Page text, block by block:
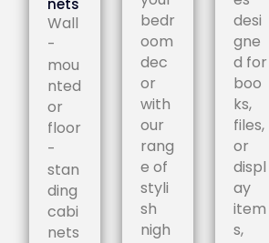
nets
Wall
-
mou
nted
or
floor
-
stan
ding
cabi
nets
bedr
oom
dec
or
with
our
rang
e of
styli
sh
nigh
desi
gne
d for
boo
ks,
files,
or
displ
ay
item
s,